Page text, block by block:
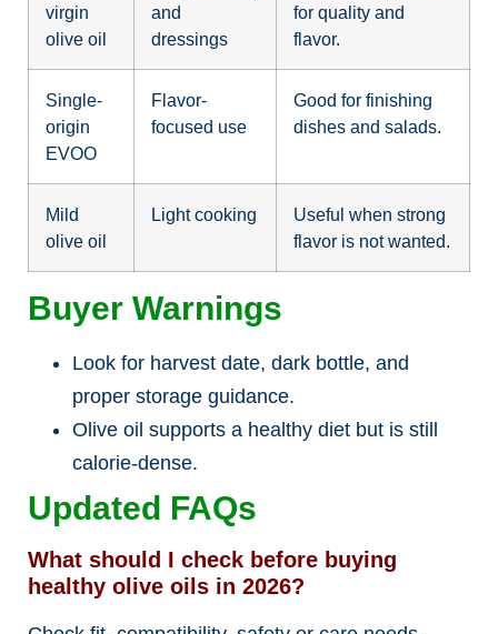
virgin
olive oil
and
dressings
for quality and
flavor.
Single-
origin
EVOO
Flavor-
focused use
Good for finishing
dishes and salads.
Mild
olive oil
Light cooking
Useful when strong
flavor is not wanted.
Buyer Warnings
Look for harvest date, dark bottle, and
proper storage guidance.
Olive oil supports a healthy diet but is still
calorie-dense.
Updated FAQs
What should I check before buying
healthy olive oils in 2026?